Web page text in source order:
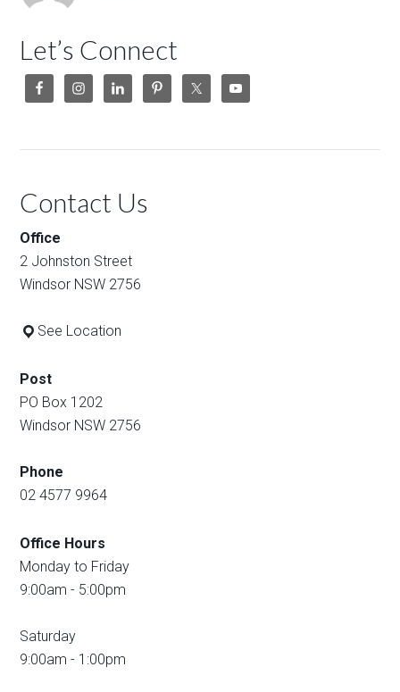
Let’s Connect
Contact Us
Office
2 Johnston Street
Windsor NSW 2756
See Location
Post
PO Box 1202
Windsor NSW 2756
Phone
02 4577 9964
Office Hours
Monday to Friday
9:00am - 5:00pm
Saturday
9:00am - 1:00pm